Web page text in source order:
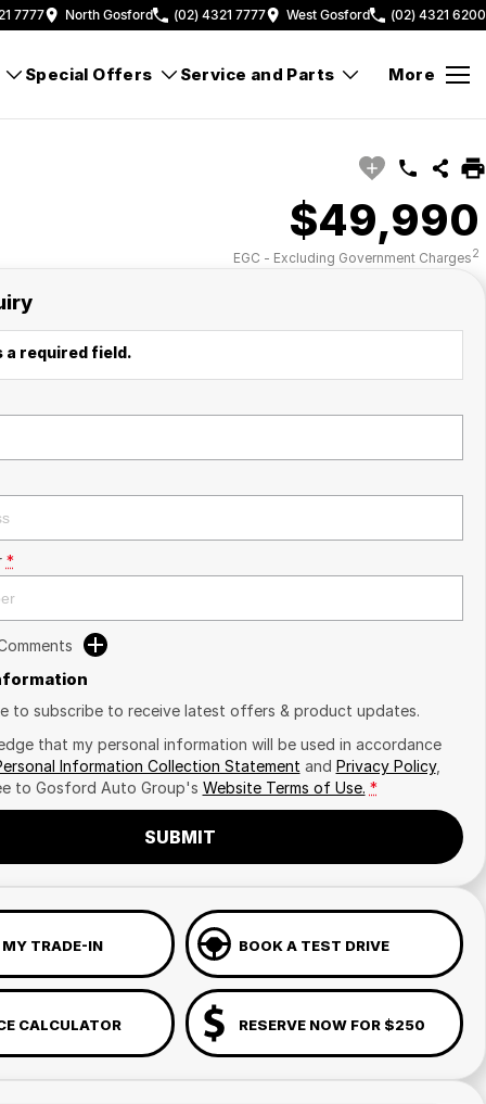
7777 North Gosford (02) 4321 7777 West Gosford (02) 4321 6200
Special Offers Service and Parts More
$49,990
EGC - Excluding Government Charges2
required field.
*
to subscribe to receive latest offers & product updates.
that my personal information will be used in accordance
Information Collection Statement and Privacy Policy,
to Gosford Auto Group's Website Terms of Use. *
SUBMIT
TRADE-IN BOOK A TEST DRIVE
CALCULATOR RESERVE NOW FOR $250